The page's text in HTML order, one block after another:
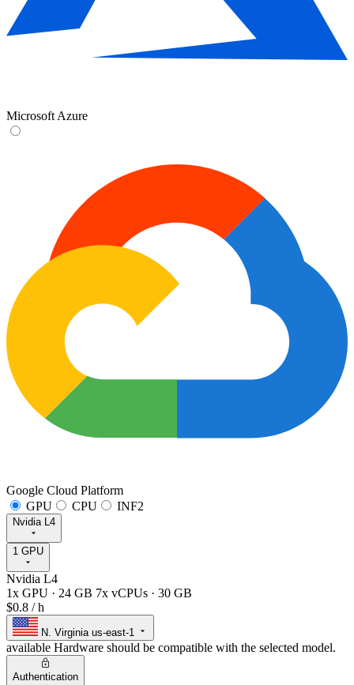
Microsoft Azure
Google Cloud Platform
GPU
CPU INF2
Nvidia L4
1 GPU
Nvidia L4
1x GPU · 24 GB 7x vCPUs · 30 GB
$0.8 / h
N. Virginia us-east-1
available Hardware should be compatible with the selected model.
Authentication